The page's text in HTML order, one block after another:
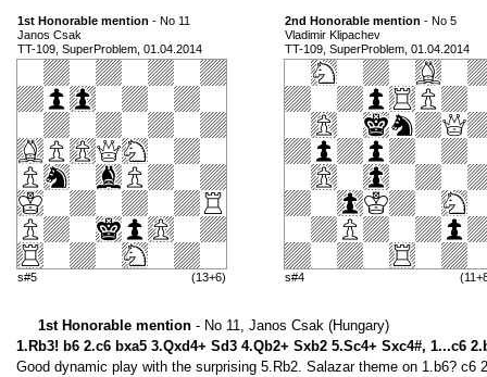
1st Honorable mention - No 11
Janos Csak
TT-109, SuperProblem, 01.04.2014
s#5 (13+6)
2nd Honorable mention - No 5
Vladimir Klipachev
TT-109, SuperProblem, 01.04.2014
s#4
1st Honorable mention - No 11, Janos Csak (Hungary)
1.Rb3! b6 2.c6 bxa5 3.Qxd4+ Sd3 4.Qb2+ Sxb2 5.Sc4+ Sxc4#, 1...c6
Good dynamic play with the surprising 5.Rb2. Salazar theme on 1.b6? c6